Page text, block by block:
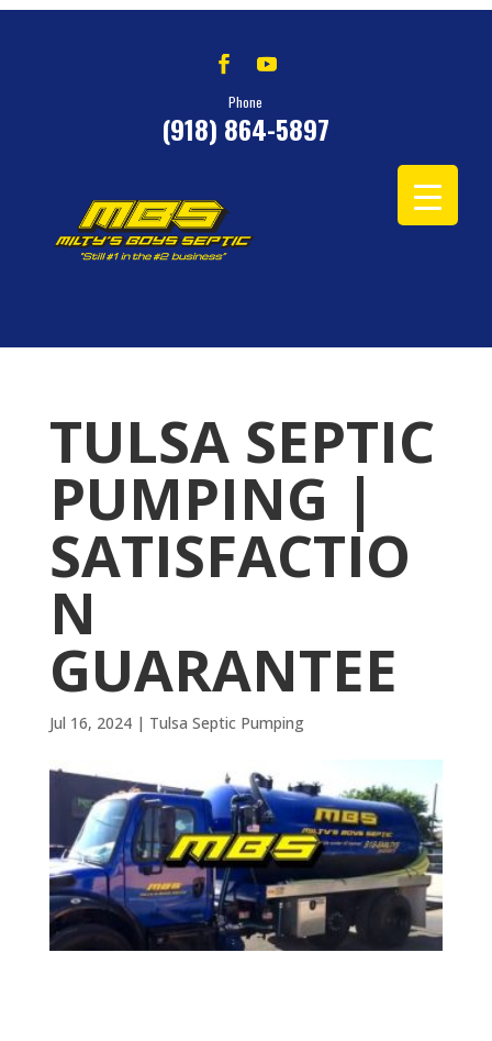
Phone
(918) 864-5897
TULSA SEPTIC
PUMPING |
SATISFACTIO
N
GUARANTEE
Jul 16, 2024| Tulsa Septic Pumping